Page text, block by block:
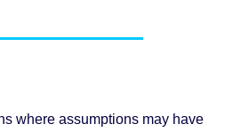
where assumptions may have